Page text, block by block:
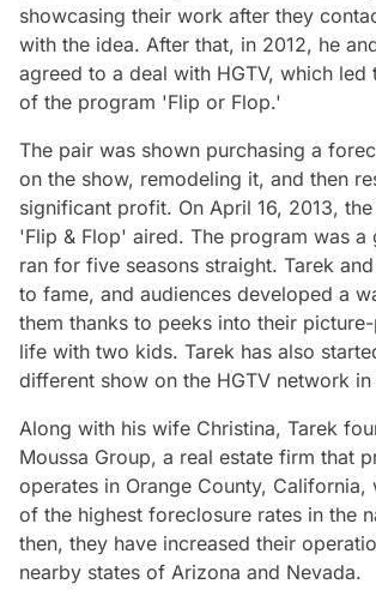
showcasing their work after they
with the idea. After that, in 2012, he
agreed to a deal with HGTV, which led
of the program 'Flip or Flop.'
The pair was shown purchasing a
on the show, remodeling it, and then
significant profit. On April 16, 2013,
'Flip & Flop' aired. The program was a
ran for five seasons straight. Tarek
to fame, and audiences developed a
them thanks to peeks into their
life with two kids. Tarek has also
different show on the HGTV network in
Along with his wife Christina, Tarek
Moussa Group, a real estate firm that
operates in Orange County, California,
of the highest foreclosure rates in the
then, they have increased their
nearby states of Arizona and Nevada.